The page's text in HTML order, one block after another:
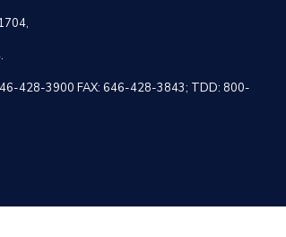
428-3900 FAX: 646-428-3843; TDD: 800-